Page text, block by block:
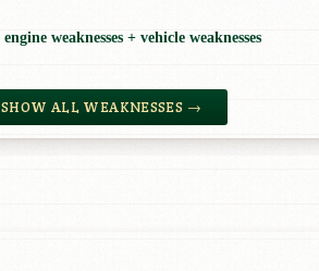
weaknesses + vehicle weaknesses
SHOW ALL WEAKNESSES →